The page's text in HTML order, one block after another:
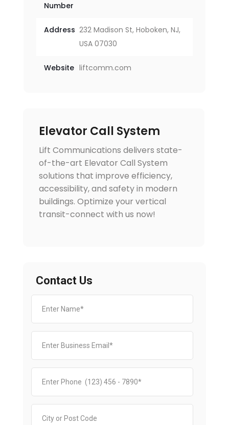
Number
Address 232 Madison St, Hoboken, NJ,
USA 07030
Website liftcomm.com
Elevator Call System
Lift Communications delivers state-
of-the-art Elevator Call System
solutions that improve efficiency,
accessibility, and safety in modern
buildings. Optimize your vertical
transit-connect with us now!
Contact Us